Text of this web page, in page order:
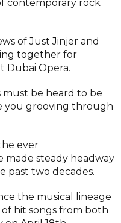
contemporary rock
of Just Jinjer and
together for
Dubai Opera.
must be heard to be
you grooving through
ever
made steady headway
past two decades.
the musical lineage
hit songs from both